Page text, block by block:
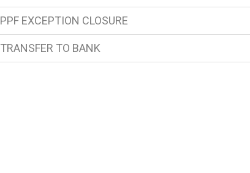
PPF EXCEPTION CLOSURE
TRANSFER TO BANK